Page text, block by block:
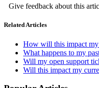
Give feedback about this
Related Articles
How will this impact my
What happens to my
Will my open support
Will this impact my